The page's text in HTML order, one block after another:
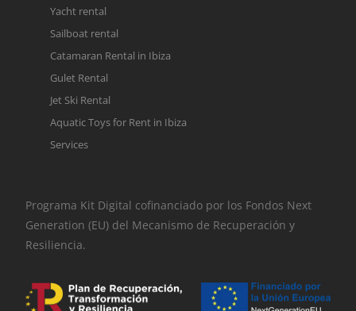
Yacht rental
Sailboat rental
Catamaran Rental in Ibiza
Gulet Rental
Jet Ski Rental
Aquatic Toys for Rent in Ibiza
Services
Programa Kit Digital cofinanciado por los Fondos Next
Generation (EU) del Mecanismo de Recuperación y
Resiliencia.